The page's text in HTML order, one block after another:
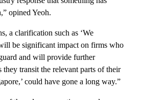
opined Yeoh.
a clarification such as ‘We
be significant impact on firms who
and will provide further
transit the relevant parts of their
could have gone a long way.”